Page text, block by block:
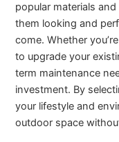
popular materials
them looking and
come. Whether
to upgrade your
term maintenance
investment. By
your lifestyle and
outdoor space